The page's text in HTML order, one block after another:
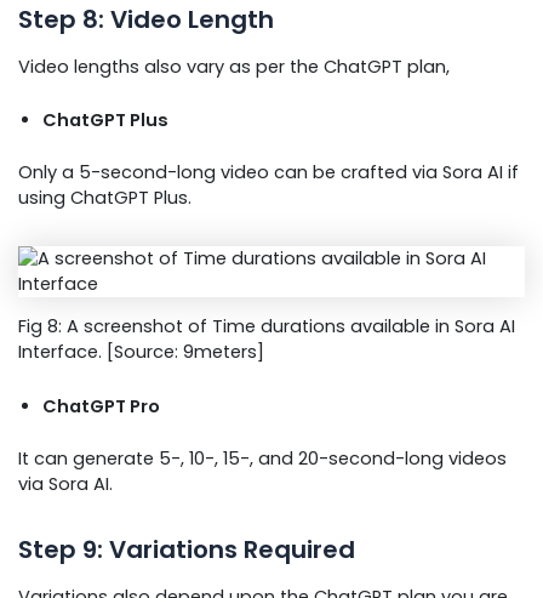
Step 8: Video Length
Video lengths also vary as per the ChatGPT plan,
ChatGPT Plus
Only a 5-second-long video can be crafted via Sora AI if
using ChatGPT Plus.
Fig 8: A screenshot of Time durations available in Sora AI
Interface. [Source: 9meters]
ChatGPT Pro
It can generate 5-, 10-, 15-, and 20-second-long videos
via Sora AI.
Step 9: Variations Required